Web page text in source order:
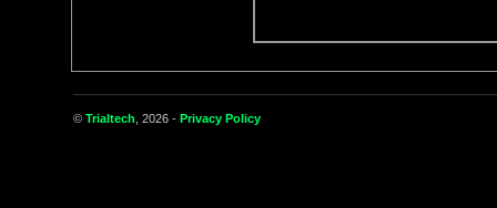
© Trialtech , 2026 - Privacy Policy